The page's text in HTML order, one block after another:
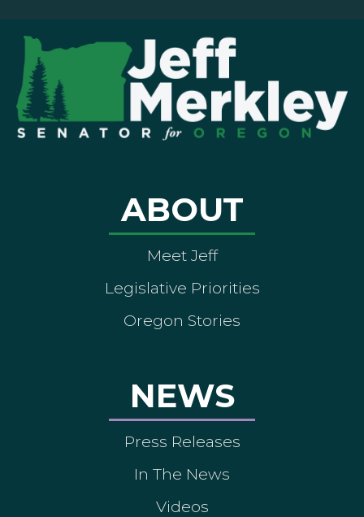
ABOUT
Meet Jeff
Legislative Priorities
Oregon Stories
NEWS
Press Releases
In The News
Videos